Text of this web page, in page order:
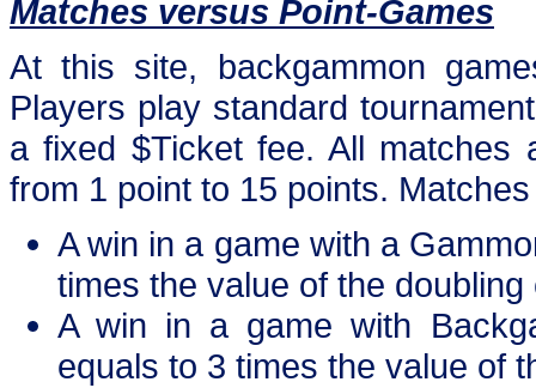
Matches versus Point-Games
At this site, backgammon
Players play standard
a fixed $Ticket fee. All
from 1 point to 15 points.
A win in a game with a
times the value of the doubling
A win in a game with
equals to 3 times the value of